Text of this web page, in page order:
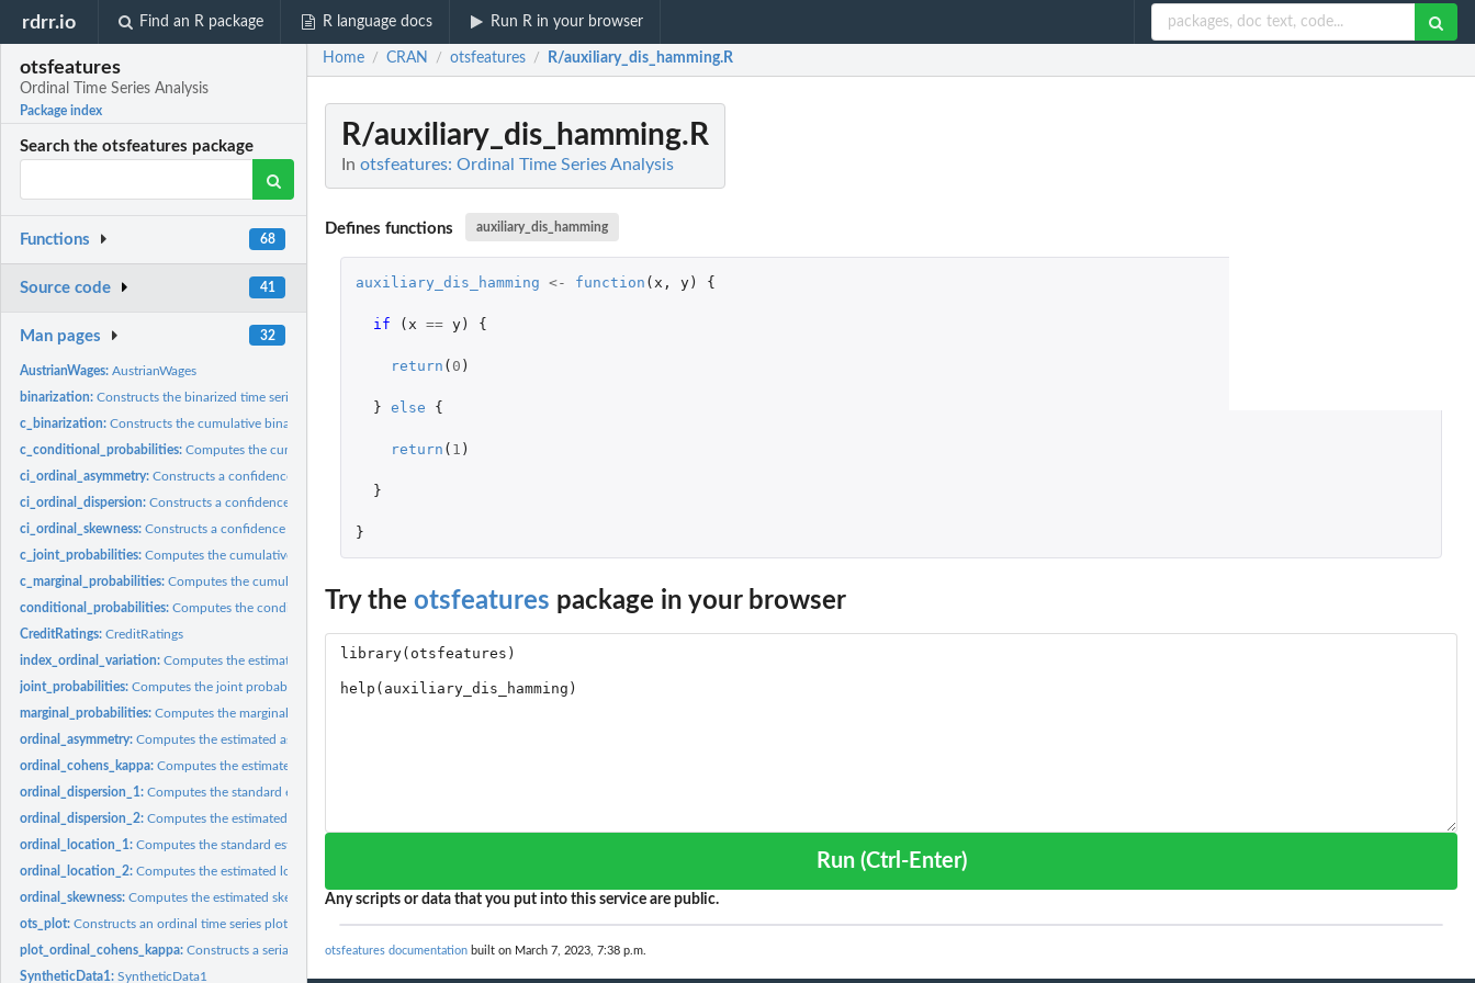
rdrr.io Find an R package R language docs Run R in your browser
otsfeatures
Ordinal Time Series Analysis
Package index
Search the otsfeatures package
Functions 68
Source code 41
Man pages 32
AustrianWages:AustrianWages
binarization:Constructs the binarized time series associated with a given...
c_binarization:Constructs the cumulative binarized time series associated...
c_conditional_probabilities:Computes the cumulative conditional probabilities of an...
ci_ordinal_asymmetry:Constructs a confidence interval for the ordinal asymmetry...
ci_ordinal_dispersion:Constructs a confidence interval for the ordinal dispersion...
ci_ordinal_skewness:Constructs a confidence interval for the ordinal skewness...
c_joint_probabilities:Computes the cumulative joint probabilities of an ordinal...
c_marginal_probabilities:Computes the cumulative marginal probabilities of an ordinal...
conditional_probabilities:Computes the conditional probabilities of an ordinal time...
CreditRatings:CreditRatings
index_ordinal_variation:Computes the estimated index of ordinal variation (IOV) of an...
joint_probabilities:Computes the joint probabilities of an ordinal time series
marginal_probabilities:Computes the marginal probabilities of an ordinal time series
ordinal_asymmetry:Computes the estimated asymmetry of an ordinal time series
ordinal_cohens_kappa:Computes the estimated ordinal Cohen's kappa of an ordinal...
ordinal_dispersion_1:Computes the standard estimated dispersion of an ordinal time...
ordinal_dispersion_2:Computes the estimated dispersion of an ordinal time series...
ordinal_location_1:Computes the standard estimated location of an ordinal time...
ordinal_location_2:Computes the estimated location of an ordinal time series...
ordinal_skewness:Computes the estimated skewness of an ordinal time series
ots_plot:Constructs an ordinal time series plot
plot_ordinal_cohens_kappa:Constructs a serial dependence plot based on the ordinal...
SyntheticData1:SyntheticData1
Home / CRAN / otsfeatures / R/auxiliary_dis_hamming.R
R/auxiliary_dis_hamming.R
In otsfeatures: Ordinal Time Series Analysis
Defines functions auxiliary_dis_hamming
auxiliary_dis_hamming <- function ( x , y) {
if ( x == y) {
return ( 0 )
} else {
return ( 1 )
}
}
Try the otsfeatures package in your browser
Run (Ctrl-Enter)
Any scripts or data that you put into this service are public.
otsfeatures documentation built on March 7, 2023, 7:38 p.m.